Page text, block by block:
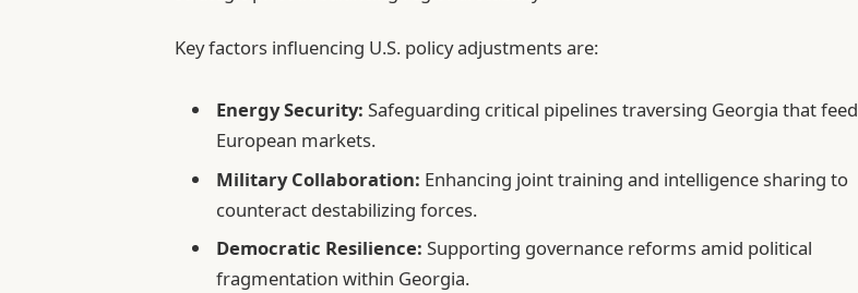
Key factors influencing U.S. policy adjustments are:
Energy Security: Safeguarding critical pipelines traversing Georgia that feed
European markets.
Military Collaboration: Enhancing joint training and intelligence sharing to
counteract destabilizing forces.
Democratic Resilience: Supporting governance reforms amid political
fragmentation within Georgia.